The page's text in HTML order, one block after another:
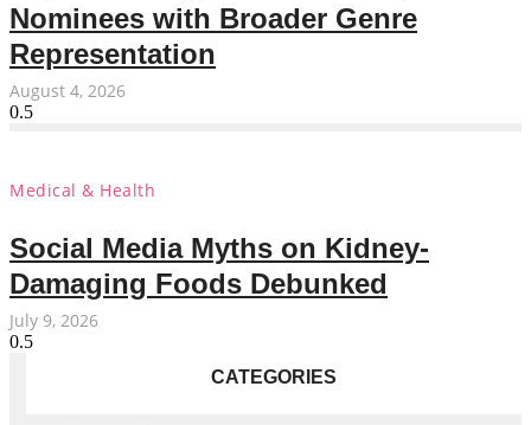
Nominees with Broader Genre
Representation
August 4, 2026
Medical & Health
Social Media Myths on Kidney-
Damaging Foods Debunked
July 9, 2026
CATEGORIES